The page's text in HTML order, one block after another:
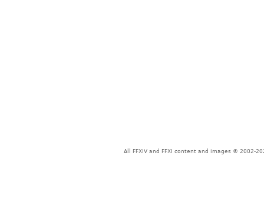
All FFXIV and FFXI content and images © 2002-